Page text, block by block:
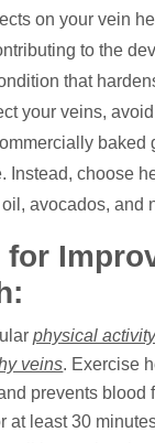
on your vein
to the
that
your veins,
baked
Instead, choose
avocados, and
for
physical
veins. Exercise
prevents blood
at least 30